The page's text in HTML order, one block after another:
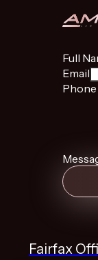
Full
Email
Fairfax